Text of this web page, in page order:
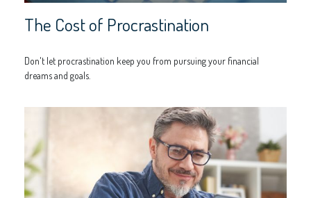
The Cost of Procrastination
Don't let procrastination keep you from pursuing your financial
dreams and goals.